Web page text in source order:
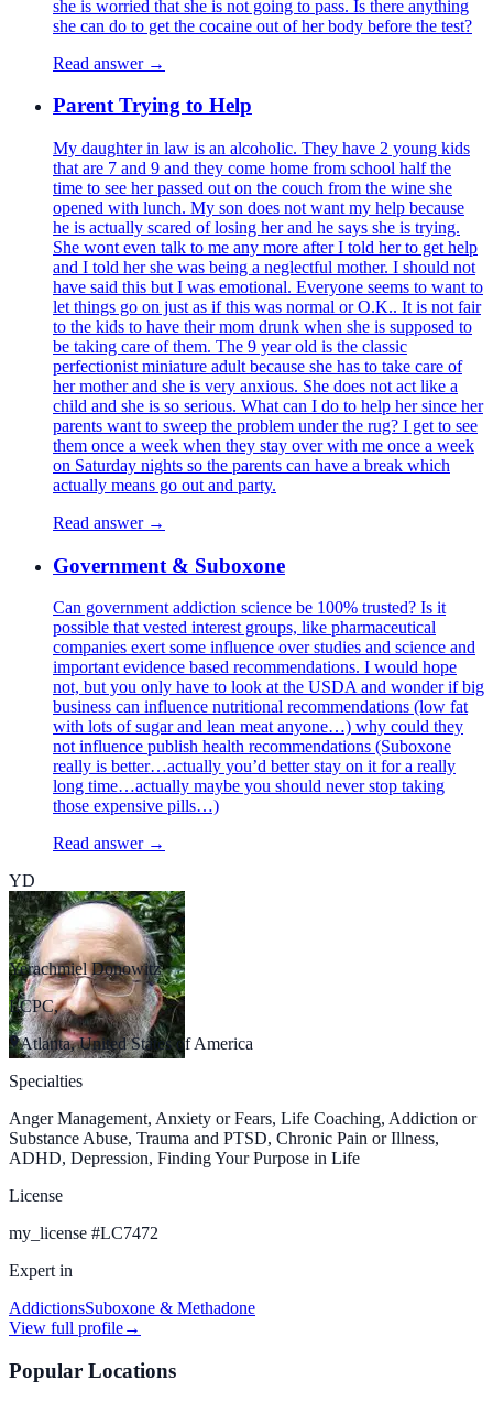
she is worried that she is not going to pass. Is there anything
she can do to get the cocaine out of her body before the test?
Read answer →
Parent Trying to Help
My daughter in law is an alcoholic. They have 2 young kids
that are 7 and 9 and they come home from school half the
time to see her passed out on the couch from the wine she
opened with lunch. My son does not want my help because
he is actually scared of losing her and he says she is trying.
She wont even talk to me any more after I told her to get help
and I told her she was being a neglectful mother. I should not
have said this but I was emotional. Everyone seems to want to
let things go on just as if this was normal or O.K.. It is not fair
to the kids to have their mom drunk when she is supposed to
be taking care of them. The 9 year old is the classic
perfectionist miniature adult because she has to take care of
her mother and she is very anxious. She does not act like a
child and she is so serious. What can I do to help her since her
parents want to sweep the problem under the rug? I get to see
them once a week when they stay over with me once a week
on Saturday nights so the parents can have a break which
actually means go out and party.
Read answer →
Government & Suboxone
Can government addiction science be 100% trusted? Is it
possible that vested interest groups, like pharmaceutical
companies exert some influence over studies and science and
important evidence based recommendations. I would hope
not, but you only have to look at the USDA and wonder if big
business can influence nutritional recommendations (low fat
with lots of sugar and lean meat anyone…) why could they
not influence publish health recommendations (Suboxone
really is better…actually you’d better stay on it for a really
long time…actually maybe you should never stop taking
those expensive pills…)
Read answer →
YD
Yerachmiel Donowitz
LCPC,
Atlanta, United States of America
Specialties
Anger Management, Anxiety or Fears, Life Coaching, Addiction or
Substance Abuse, Trauma and PTSD, Chronic Pain or Illness,
ADHD, Depression, Finding Your Purpose in Life
License
my_license #LC7472
Expert in
AddictionsSuboxone & Methadone
View full profile→
Popular Locations